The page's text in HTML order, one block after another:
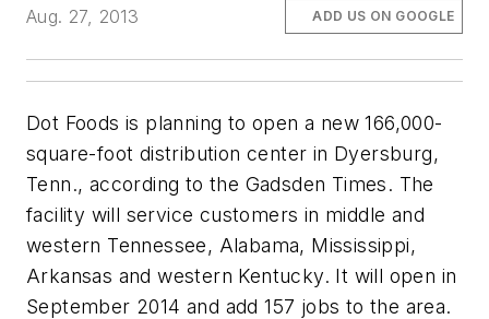
Aug. 27, 2013 ADD US ON GOOGLE
Dot Foods is planning to open a new 166,000-
square-foot distribution center in Dyersburg,
Tenn., according to the Gadsden Times. The
facility will service customers in middle and
western Tennessee, Alabama, Mississippi,
Arkansas and western Kentucky. It will open in
September 2014 and add 157 jobs to the area.